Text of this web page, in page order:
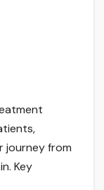
journey from
Key